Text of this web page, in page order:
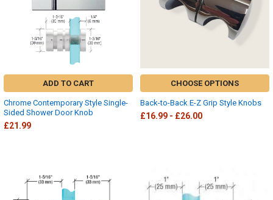
ADD TO CART
Chrome Contemporary Style Single-
Sided Shower Door Knob
£21.99
CHOOSE OPTIONS
Back-to-Back E-Z Grip Style Knobs
£16.99 - £26.00